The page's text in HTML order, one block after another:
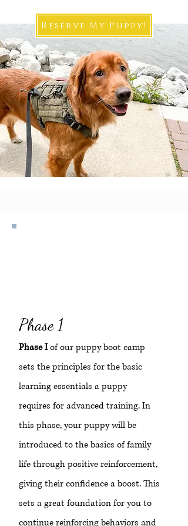
Reserve My Puppy!
Phase 1
Phase Iof our puppy boot camp
sets the principles for the basic
learning essentials a puppy
requires for advanced training. In
this phase, your puppy will be
introduced to the basics of family
life through positive reinforcement,
giving their confidence a boost. This
sets a great foundation for you to
continue reinforcing behaviors and